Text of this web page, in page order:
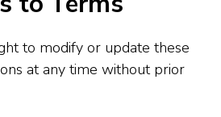
to modify or update these
at any time without prior